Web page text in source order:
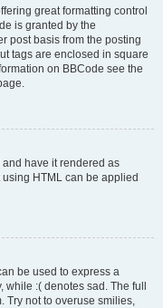
great formatting control
is granted by the
post basis from the posting
tags are enclosed in square
on BBCode see the
and have it rendered as
HTML can be applied
be used to express a
:( denotes sad. The full
Try not to overuse smilies,